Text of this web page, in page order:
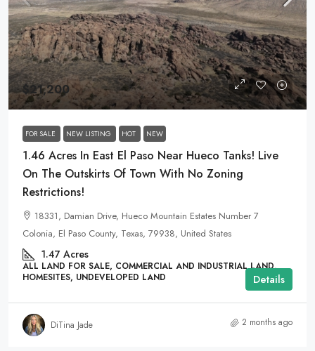
$21,200
FOR SALE NEW LISTING HOT NEW
1.46 Acres In East El Paso Near Hueco Tanks! Live
On The Outskirts Of Town With No Zoning
Restrictions!
18331, Damian Drive, Hueco Mountain Estates Number 7
Colonia, El Paso County, Texas, 79938, United States
1.47 Acres
ALL LAND FOR SALE, COMMERCIAL AND INDUSTRIAL LAND,
HOMESITES, UNDEVELOPED LAND
Details
DiTina Jade 2 months ago